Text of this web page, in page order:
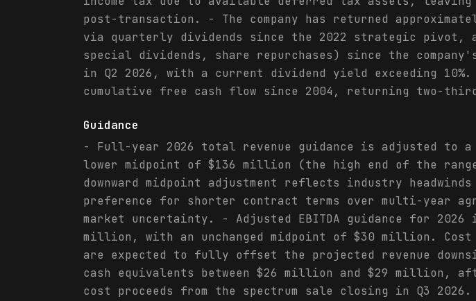
post-transaction. - The company has returned
via quarterly dividends since the 2022 strategic
special dividends, share repurchases) since the
in Q2 2026, with a current dividend yield exceeding
cumulative free cash flow since 2004, returning two-
Guidance
- Full-year 2026 total revenue guidance is adjusted to
lower midpoint of $136 million (the high end of the
downward midpoint adjustment reflects industry
preference for shorter contract terms over multi-year
market uncertainty. - Adjusted EBITDA guidance for
million, with an unchanged midpoint of $30 million.
are expected to fully offset the projected revenue
cash equivalents between $26 million and $29
cost proceeds from the spectrum sale closing in Q3